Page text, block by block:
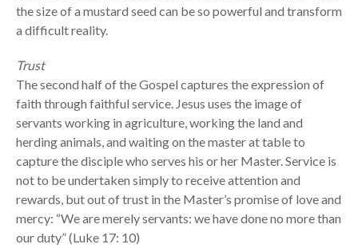
the size of a mustard seed can be so powerful and transform
a difficult reality.
Trust
The second half of the Gospel captures the expression of
faith through faithful service. Jesus uses the image of
servants working in agriculture, working the land and
herding animals, and waiting on the master at table to
capture the disciple who serves his or her Master. Service is
not to be undertaken simply to receive attention and
rewards, but out of trust in the Master’s promise of love and
mercy: “We are merely servants: we have done no more than
our duty” (Luke 17: 10)